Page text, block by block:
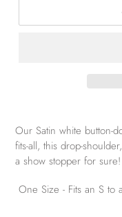
Our Satin white button-
fits-all, this drop-
a show stopper for sure!
One Size - Fits an S to